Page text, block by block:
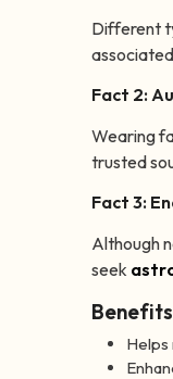
Different
Fact 2:
Wearing
trusted
Fact 3:
Although
seek
Helps